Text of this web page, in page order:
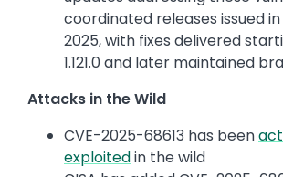
coordinated releases issued
2025, with fixes delivered
1.121.0 and later maintained
Attacks in the Wild
CVE-2025-68613 has been
exploitedin the wild